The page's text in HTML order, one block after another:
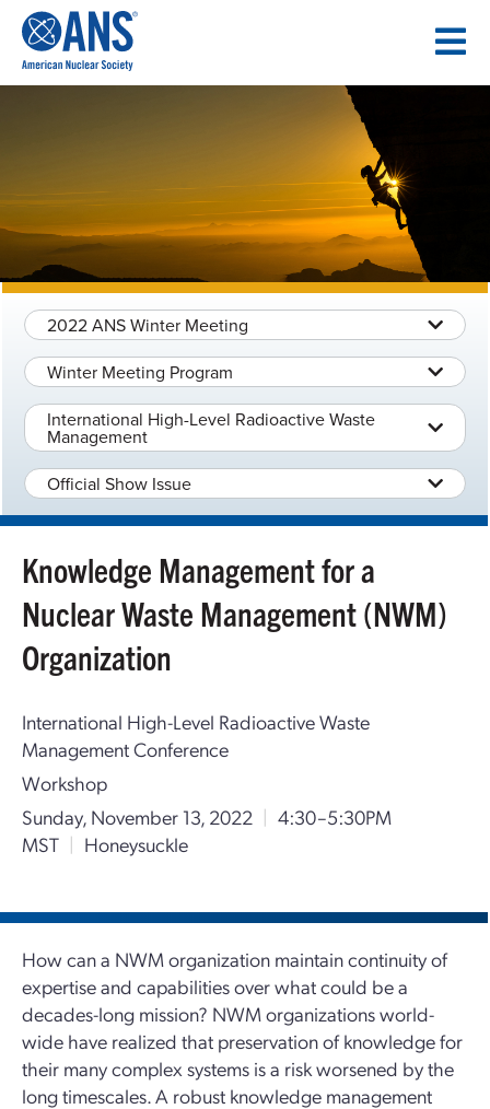
CONTENT
2022 ANS Winter Meeting
Winter Meeting Program
International High-Level Radioactive Waste
Management
Official Show Issue
Knowledge Management for a
Nuclear Waste Management (NWM)
Organization
International High-Level Radioactive Waste
Management Conference
Workshop
Sunday, November 13, 2022 | 4:30–5:30PM
MST | Honeysuckle
How can a NWM organization maintain continuity of
expertise and capabilities over what could be a
decades-long mission? NWM organizations world-
wide have realized that preservation of knowledge for
their many complex systems is a risk worsened by the
long timescales. A robust knowledge management